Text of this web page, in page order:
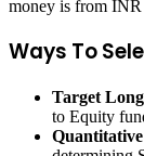
money is from INR
Ways To
Target
to Equity